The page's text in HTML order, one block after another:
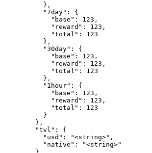
          },
          "7day": {
            "base": 123,
            "reward": 123,
            "total": 123
          },
          "30day": {
            "base": 123,
            "reward": 123,
            "total": 123
          },
          "1hour": {
            "base": 123,
            "reward": 123,
            "total": 123
          }
        },
        "tvl": {
          "usd": "<string>",
          "native": "<string>"